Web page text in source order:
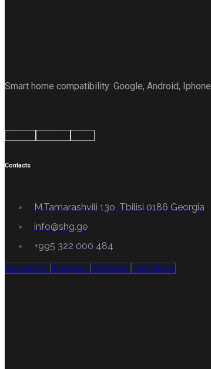
Smart home compatibility: Google, Android, Iphone
Contacts
M.Tamarashvili 13o, Tbilisi 0186 Georgia
info@shg.ge
+995 322 000 484
Facebook-f Instagram Whatsapp Linkedin-in